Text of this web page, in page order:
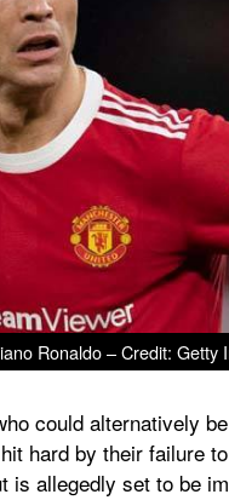
Ronaldo – Credit: Getty
could alternatively
hard by their failure
allegedly set to be